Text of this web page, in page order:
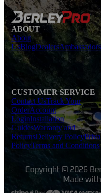
ABOUT
About
UsBlogDealersAmbassadors
CUSTOMER SERVICE
Contact UsTrack Your
OrderAccount
LoginInstallation
GuidesWarranty and
ReturnsDelivery Policy
PolicyTerms and Conditions
Copyright © 2026
Made